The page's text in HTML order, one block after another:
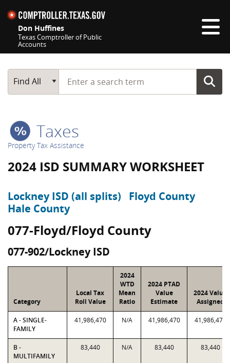
Don Huffines
Texas Comptroller of Public
Accounts
Main Search
Find All
Start typing a search term
Taxes
Property Tax Assistance
2024 ISD SUMMARY WORKSHEET
Lockney ISD (all splits)
Floyd County
Hale County
077-Floyd/Floyd County
077-902/Lockney ISD
Category
Local Tax
Roll Value
2024
WTD
Mean
Ratio
2024 PTAD
Value
Estimate
2024 Value
Assigned
A - SINGLE-
FAMILY
41,986,470 N/A 41,986,470 41,986,470
B -
MULTIFAMILY
83,440 N/A 83,440 83,440